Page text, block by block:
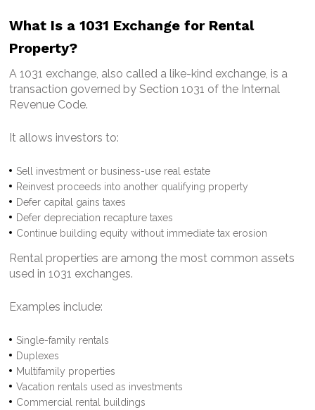
What Is a 1031 Exchange for Rental
Property?
A 1031 exchange, also called a like-kind exchange, is a
transaction governed by Section 1031 of the Internal
Revenue Code.
It allows investors to:
Sell investment or business-use real estate
Reinvest proceeds into another qualifying property
Defer capital gains taxes
Defer depreciation recapture taxes
Continue building equity without immediate tax erosion
Rental properties are among the most common assets
used in 1031 exchanges.
Examples include:
Single-family rentals
Duplexes
Multifamily properties
Vacation rentals used as investments
Commercial rental buildings